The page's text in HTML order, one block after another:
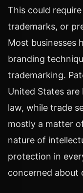
This could
trademarks, or
Most businesses
branding
trademarking.
United States
law, while trade
mostly a matter
nature of
protection in
concerned about